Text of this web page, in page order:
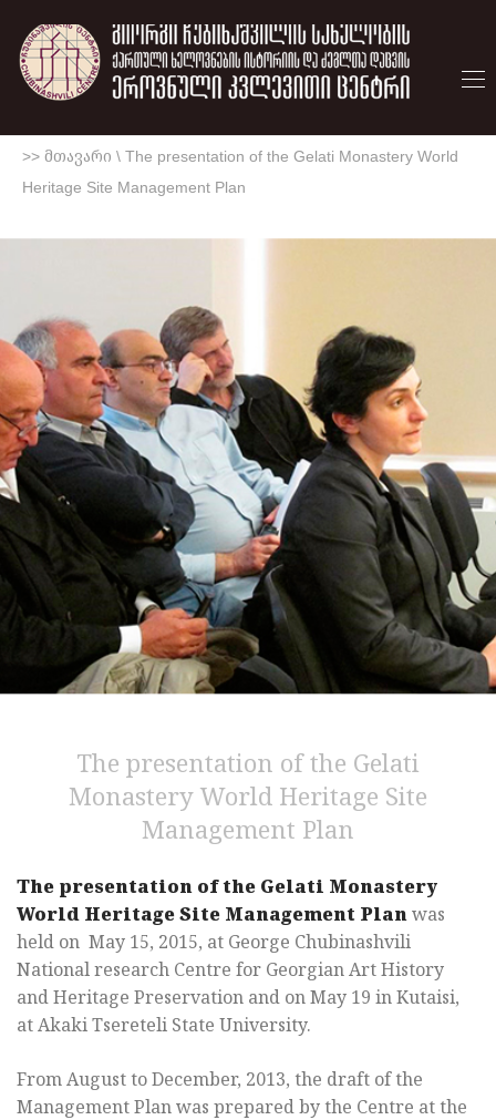
>> მთავარი \ The presentation of the Gelati Monastery World
Heritage Site Management Plan
The presentation of the Gelati
Monastery World Heritage Site
Management Plan
The presentation of the Gelati Monastery
World Heritage Site Management Planwas
held on May 15, 2015, at George Chubinashvili
National research Centre for Georgian Art History
and Heritage Preservation and on May 19 in Kutaisi,
at Akaki Tsereteli State University.
From August to December, 2013, the draft of the
Management Plan was prepared by the Centre at the